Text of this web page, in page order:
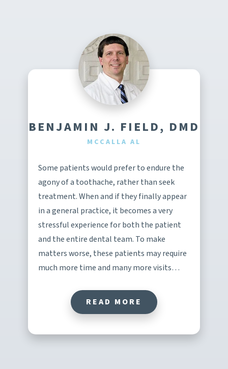
BENJAMIN J. FIELD, DMD
MCCALLA AL
Some patients would prefer to endure the
agony of a toothache, rather than seek
treatment. When and if they finally appear
in a general practice, it becomes a very
stressful experience for both the patient
and the entire dental team. To make
matters worse, these patients may require
much more time and many more visits…
READ MORE